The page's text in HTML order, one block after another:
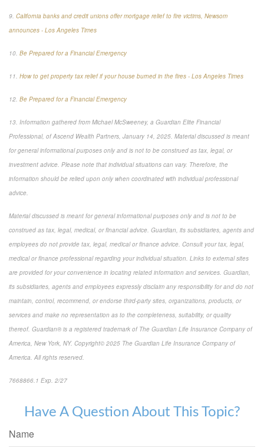
9. California banks and credit unions offer mortgage relief to fire victims, Newsom
announces - Los Angeles Times
10. Be Prepared for a Financial Emergency
11. How to get property tax relief if your house burned in the fires - Los Angeles Times
12. Be Prepared for a Financial Emergency
13. Information gathered from Michael McSweeney, a Guardian Elite Financial
Professional, of Ascend Wealth Partners, January 14, 2025. Material discussed is meant
for general informational purposes only and is not to be construed as tax, legal, or
investment advice. Please note that individual situations can vary. Therefore, the
information should be relied upon only when coordinated with individual professional
advice.
Material discussed is meant for general informational purposes only and is not to be
construed as tax, legal, medical, or financial advice. Guardian, its subsidiaries, agents and
employees do not provide tax, legal, medical or finance advice. Consult your tax, legal,
medical or finance professional regarding your individual situation. Links to external sites
are provided for your convenience in locating related information and services. Guardian,
its subsidiaries, agents and employees expressly disclaim any responsibility for and do not
maintain, control, recommend, or endorse third-party sites, organizations, products, or
services and make no representation as to the completeness, suitability, or quality
thereof. Guardian® is a registered trademark of The Guardian Life Insurance Company of
America, New York, NY. Copyright© 2025 The Guardian Life Insurance Company of
America. All rights reserved.
7668866.1 Exp. 2/27
Have A Question About This Topic?
Name